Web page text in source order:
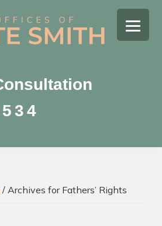
/ Archives for Fathers’ Rights